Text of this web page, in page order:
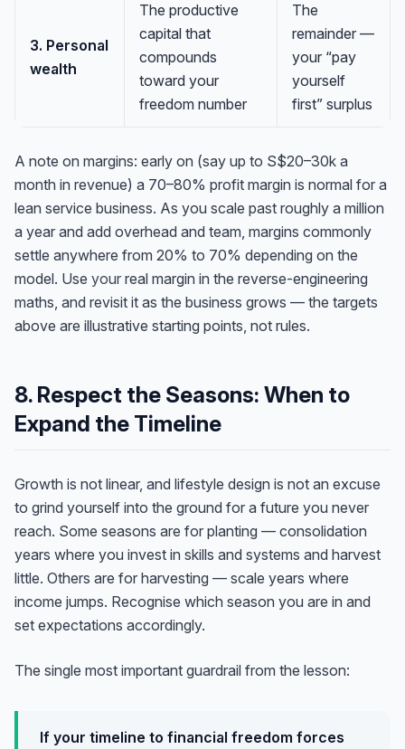
3. Personal
wealth
The productive
capital that
compounds
toward your
freedom number
The
remainder —
your “pay
yourself
first” surplus
A note on margins: early on (say up to S$20–30k a
month in revenue) a 70–80% profit margin is normal for a
lean service business. As you scale past roughly a million
a year and add overhead and team, margins commonly
settle anywhere from 20% to 70% depending on the
model. Use your real margin in the reverse-engineering
maths, and revisit it as the business grows — the targets
above are illustrative starting points, not rules.
8. Respect the Seasons: When to
Expand the Timeline
Growth is not linear, and lifestyle design is not an excuse
to grind yourself into the ground for a future you never
reach. Some seasons are for planting — consolidation
years where you invest in skills and systems and harvest
little. Others are for harvesting — scale years where
income jumps. Recognise which season you are in and
set expectations accordingly.
The single most important guardrail from the lesson:
If your timeline to financial freedom forces